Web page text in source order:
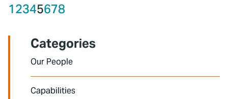
12345678
Categories
Our People
Capabilities